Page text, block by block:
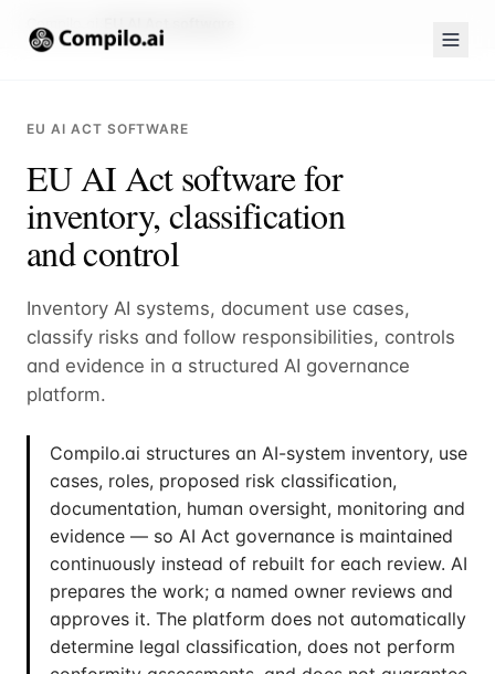
Compilo.ai
EU AI ACT SOFTWARE
EU AI Act software for
inventory, classification
and control
Inventory AI systems, document use cases,
classify risks and follow responsibilities, controls
and evidence in a structured AI governance
platform.
Compilo.ai structures an AI-system inventory, use
cases, roles, proposed risk classification,
documentation, human oversight, monitoring and
evidence — so AI Act governance is maintained
continuously instead of rebuilt for each review. AI
prepares the work; a named owner reviews and
approves it. The platform does not automatically
determine legal classification, does not perform